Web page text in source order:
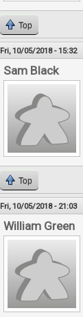
Top
Fri, 10/05/2018 - 15:32
Sam Black
Top
Fri, 10/05/2018 - 21:03
William Green